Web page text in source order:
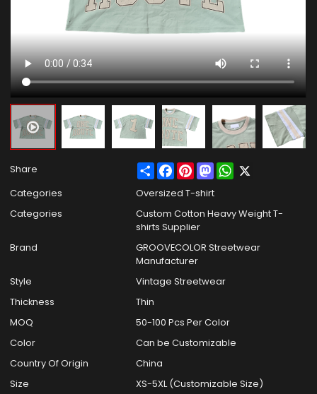
Share ShareFacebook
PinterestMastodonWhatsApp
Categories
Oversized T-shirt
Categories
Custom Cotton Heavy Weight T-
shirts Supplier
Brand
GROOVECOLOR Streetwear
Manufacturer
Style
Vintage Streetwear
Thickness
Thin
MOQ
50-100 Pcs Per Color
Color
Can be Customizable
Country Of Origin
China
Size
XS-5XL (Customizable Size)